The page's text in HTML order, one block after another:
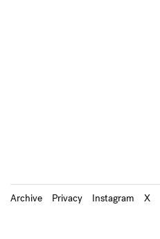
Archive Privacy Instagram X